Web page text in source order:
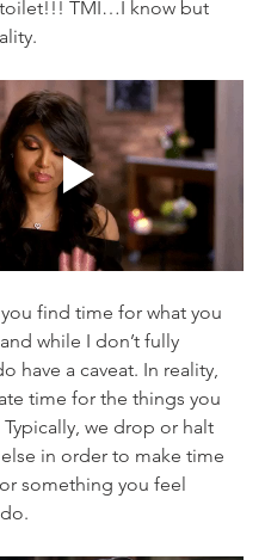
TMI…I know but
find time for what you
while I don’t fully
have a caveat. In reality,
time for the things you
we drop or halt
in order to make time
something you feel